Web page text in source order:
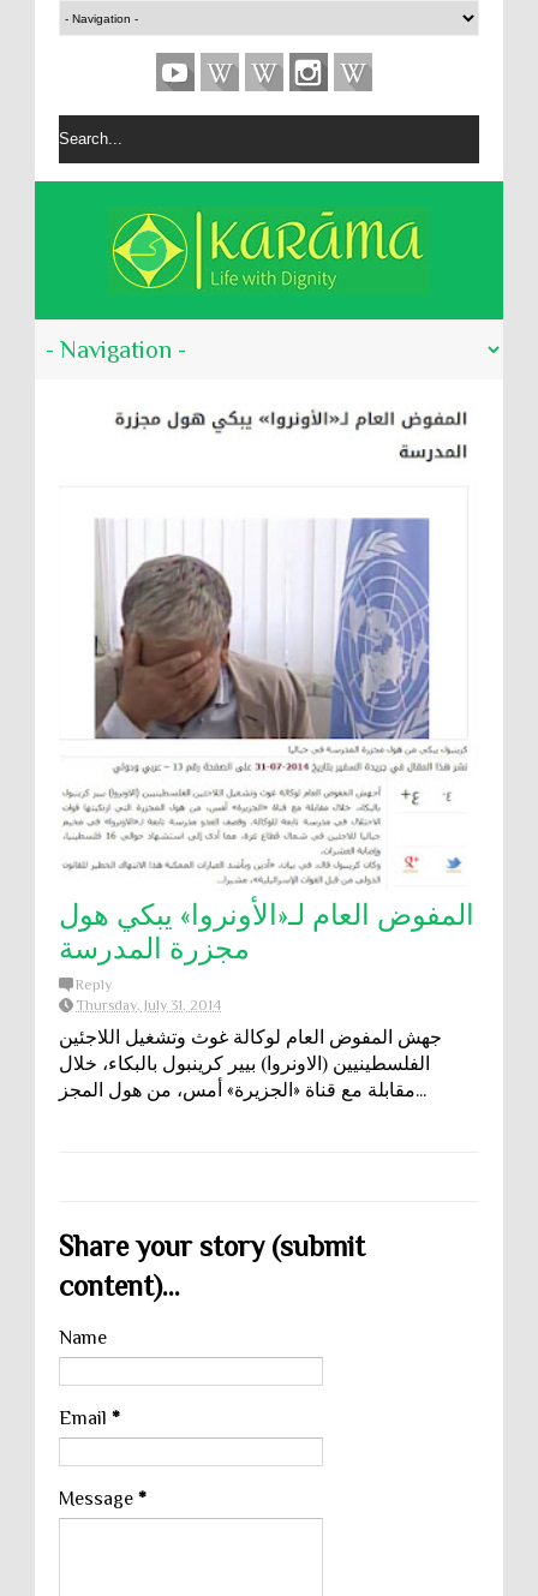
المفوض العام لـ«الأونروا» يبكي هول
مجزرة المدرسة
Reply
Thursday, July 31, 2014
جهش المفوض العام لوكالة غوث وتشغيل اللاجئين
الفلسطينيين (الاونروا) بيير كرينبول بالبكاء، خلال
مقابلة مع قناة «الجزيرة» أمس، من هول المجز...
Share your story (submit
content)...
Name
Email *
Message *